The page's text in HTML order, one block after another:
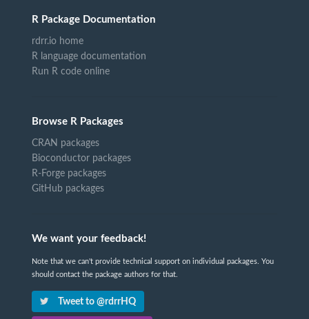
R Package Documentation
rdrr.io home
R language documentation
Run R code online
Browse R Packages
CRAN packages
Bioconductor packages
R-Forge packages
GitHub packages
We want your feedback!
Note that we can't provide technical support on individual packages. You
should contact the package authors for that.
Tweet to @rdrrHQ